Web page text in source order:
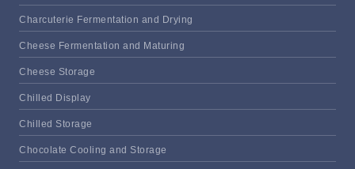
Charcuterie Fermentation and Drying
Cheese Fermentation and Maturing
Cheese Storage
Chilled Display
Chilled Storage
Chocolate Cooling and Storage